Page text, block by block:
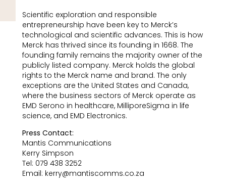
Scientific exploration and responsible
entrepreneurship have been key to Merck’s
technological and scientific advances. This is how
Merck has thrived since its founding in 1668. The
founding family remains the majority owner of the
publicly listed company. Merck holds the global
rights to the Merck name and brand. The only
exceptions are the United States and Canada,
where the business sectors of Merck operate as
EMD Serono in healthcare, MilliporeSigma in life
science, and EMD Electronics.
Press Contact:
Mantis Communications
Kerry Simpson
Tel: 079 438 3252
Email: kerry@mantiscomms.co.za